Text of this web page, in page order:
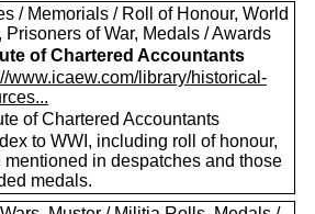
/ Memorials / Roll of Honour, World
Prisoners of War, Medals / Awards
of Chartered Accountants
www.icaew.com/library/historical-
of Chartered Accountants
to WWI, including roll of honour,
mentioned in despatches and those
medals.